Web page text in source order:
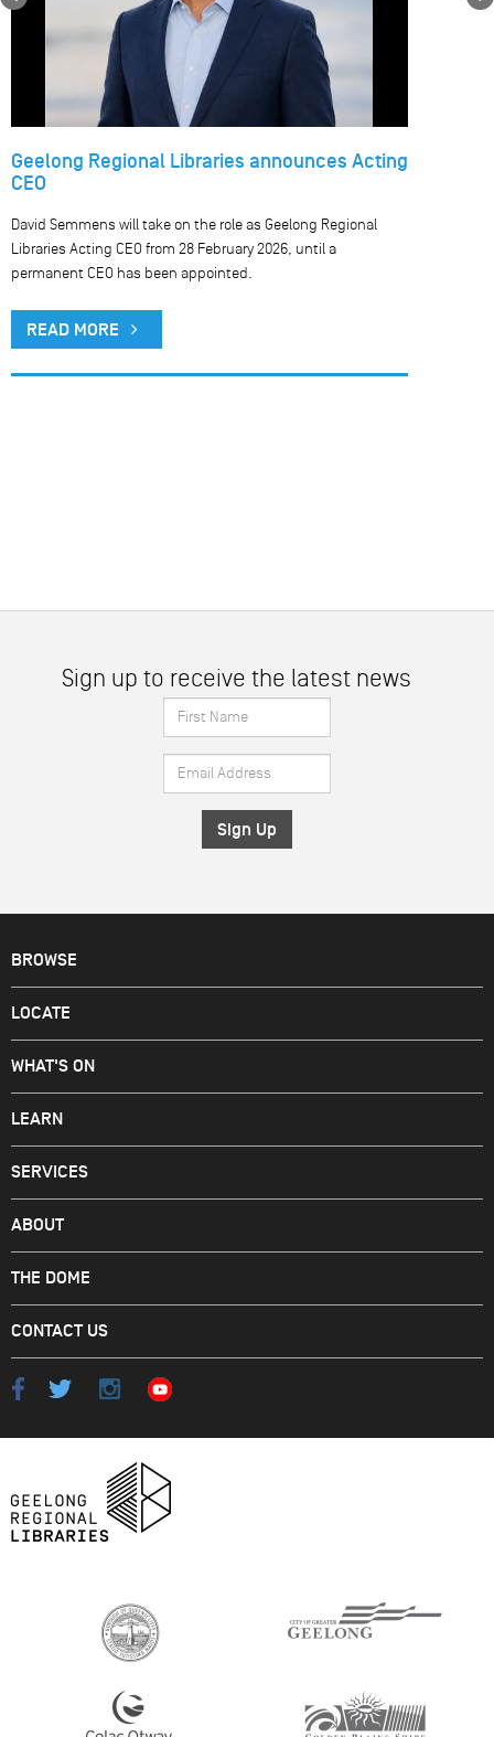
Geelong Regional Libraries announces Acting
CEO
David Semmens will take on the role as Geelong Regional
Libraries Acting CEO from 28 February 2026, until a
permanent CEO has been appointed.
READ MORE
Sign up to receive the latest news
First
Name
*
Email
Address
*
BROWSE
LOCATE
WHAT'S ON
LEARN
SERVICES
ABOUT
THE DOME
CONTACT US